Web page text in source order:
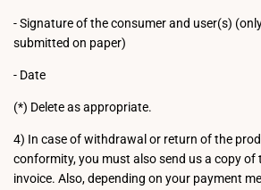
- Signature of the consumer and user(s)
submitted on paper)
- Date
(*) Delete as appropriate.
4) In case of withdrawal or return of the
conformity, you must also send us a copy of
invoice. Also, depending on your payment